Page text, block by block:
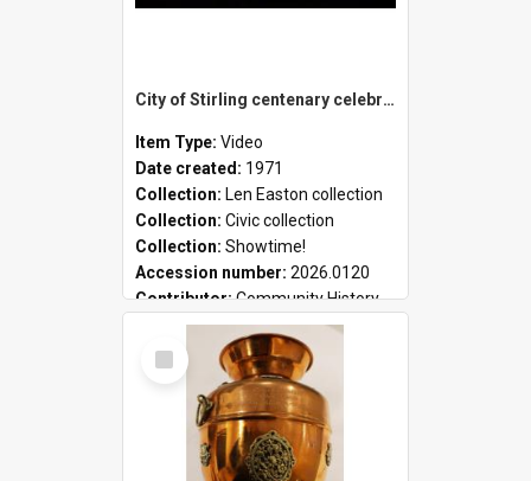
City of Stirling centenary celebrations
Item Type: Video
Date created: 1971
Collection: Len Easton collection
Collection: Civic collection
Collection: Showtime!
Accession number: 2026.0120
Contributor:Community History
Select
Item